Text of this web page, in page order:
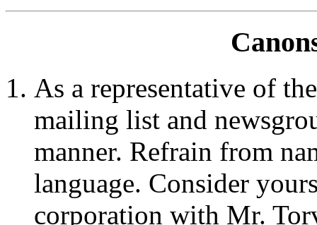
As a representative of
mailing list and
manner. Refrain from
language. Consider
corporation with Mr.